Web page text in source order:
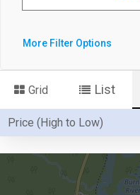
More Filter Options
Grid List